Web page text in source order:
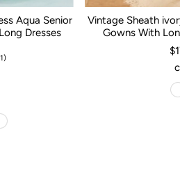
Aqua Senior
Dresses
Vintage Sheath
Gowns With